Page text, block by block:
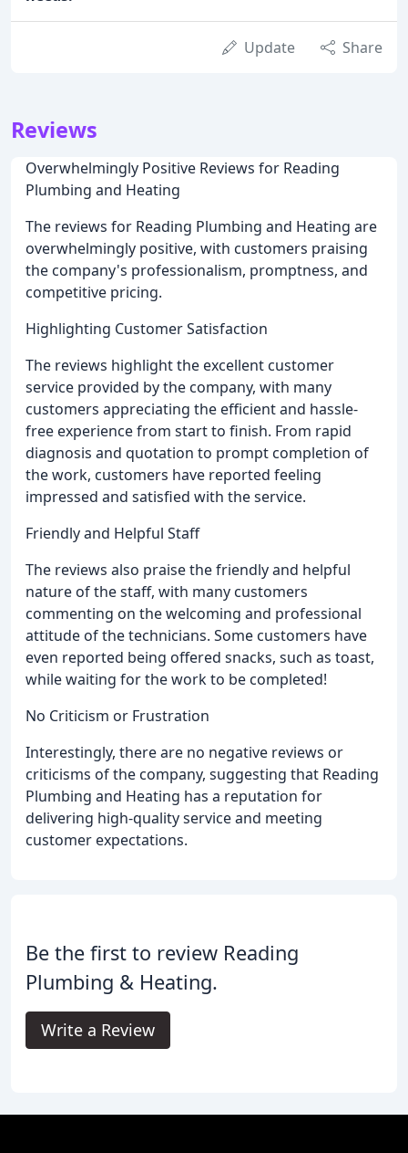
Update Share
Reviews
Overwhelmingly Positive Reviews for Reading
Plumbing and Heating
The reviews for Reading Plumbing and Heating are
overwhelmingly positive, with customers praising
the company's professionalism, promptness, and
competitive pricing.
Highlighting Customer Satisfaction
The reviews highlight the excellent customer
service provided by the company, with many
customers appreciating the efficient and hassle-
free experience from start to finish. From rapid
diagnosis and quotation to prompt completion of
the work, customers have reported feeling
impressed and satisfied with the service.
Friendly and Helpful Staff
The reviews also praise the friendly and helpful
nature of the staff, with many customers
commenting on the welcoming and professional
attitude of the technicians. Some customers have
even reported being offered snacks, such as toast,
while waiting for the work to be completed!
No Criticism or Frustration
Interestingly, there are no negative reviews or
criticisms of the company, suggesting that Reading
Plumbing and Heating has a reputation for
delivering high-quality service and meeting
customer expectations.
Be the first to review Reading
Plumbing & Heating.
Write a Review